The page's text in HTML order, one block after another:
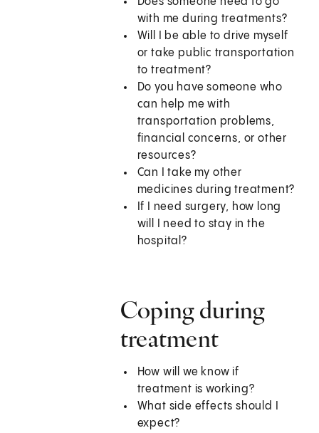
with me during treatments?
Will I be able to drive myself
or take public transportation
to treatment?
Do you have someone who
can help me with
transportation problems,
financial concerns, or other
resources?
Can I take my other
medicines during treatment?
If I need surgery, how long
will I need to stay in the
hospital?
Coping during
treatment
How will we know if
treatment is working?
What side effects should I
expect?